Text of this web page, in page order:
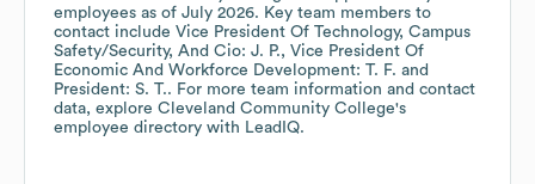
employees as of July 2026. Key team members to
contact include Vice President Of Technology, Campus
Safety/Security, And Cio: J. P.
Vice President Of
Economic And Workforce Development: T. F.
President: S. T.. For more team information and contact
data, explore Cleveland Community College's
employee directory with LeadIQ.